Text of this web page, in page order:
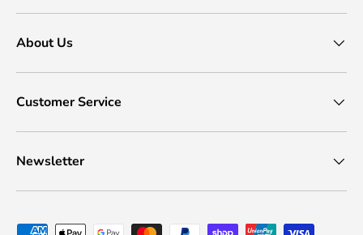
About Us
Customer Service
Newsletter